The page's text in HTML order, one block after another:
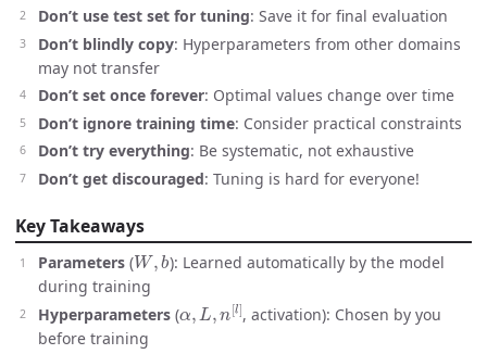
Don’t use test set for tuning: Save it for final evaluation
Don’t blindly copy: Hyperparameters from other domains
may not transfer
Don’t set once forever: Optimal values change over time
Don’t ignore training time: Consider practical constraints
Don’t try everything: Be systematic, not exhaustive
Don’t get discouraged: Tuning is hard for everyone!
Key Takeaways
Parameters (
W,b
): Learned automatically by the model
during training
Hyperparameters (
L, ]
, activation): Chosen by you
before training